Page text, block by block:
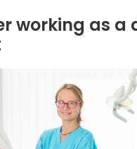
working as a